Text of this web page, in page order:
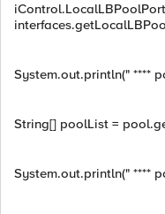
System.out.println(" ****
String[] poolList =
System.out.println(" ****